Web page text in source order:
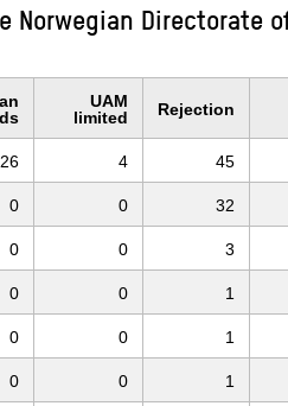
Norwegian
UAM
limited
Rejection
26 4 45
0 0 32
0 0 3
0 0 1
0 0 1
0 0 1